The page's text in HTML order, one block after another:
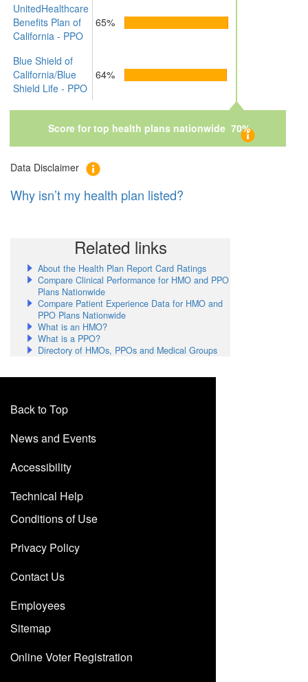
UnitedHealthcare
Benefits Plan of
California - PPO
65%
Blue Shield of
California/Blue
Shield Life - PPO
64%
Score for top health plans nationwide 70%
Data Disclaimer
Why isn’t my health plan listed?
Related links
About the Health Plan Report Card Ratings
Compare Clinical Performance for HMO and PPO
Plans Nationwide
Compare Patient Experience Data for HMO and
PPO Plans Nationwide
What is an HMO?
What is a PPO?
Directory of HMOs, PPOs and Medical Groups
Back to Top
News and Events
Accessibility
Technical Help
Conditions of Use
Privacy Policy
Contact Us
Employees
Sitemap
Online Voter Registration